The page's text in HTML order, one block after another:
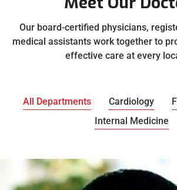
Our board-certified physicians,
medical assistants work together to
effective care at every
All Departments Cardiology
Internal Medicine